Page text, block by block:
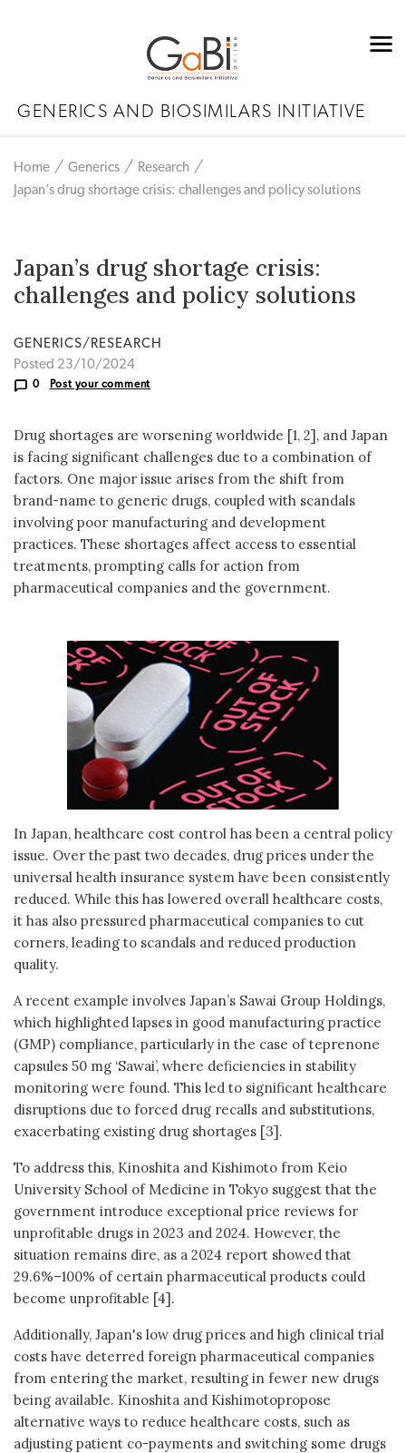
GENERICS AND BIOSIMILARS INITIATIVE
Home Generics
Research
Japan’s drug shortage crisis: challenges and policy solutions
Japan’s drug shortage crisis:
challenges and policy solutions
GENERICS/RESEARCH
Posted 23/10/2024
0 Post your comment
Drug shortages are worsening worldwide [1, 2], and Japan
is facing significant challenges due to a combination of
factors. One major issue arises from the shift from
brand-name to generic drugs, coupled with scandals
involving poor manufacturing and development
practices. These shortages affect access to essential
treatments, prompting calls for action from
pharmaceutical companies and the government.
In Japan, healthcare cost control has been a central policy
issue. Over the past two decades, drug prices under the
universal health insurance system have been consistently
reduced. While this has lowered overall healthcare costs,
it has also pressured pharmaceutical companies to cut
corners, leading to scandals and reduced production
quality.
A recent example involves Japan’s Sawai Group Holdings,
which highlighted lapses in good manufacturing practice
(GMP) compliance, particularly in the case of teprenone
capsules 50 mg ‘Sawai’, where deficiencies in stability
monitoring were found. This led to significant healthcare
disruptions due to forced drug recalls and substitutions,
exacerbating existing drug shortages [3].
To address this, Kinoshita and Kishimoto from Keio
University School of Medicine in Tokyo suggest that the
government introduce exceptional price reviews for
unprofitable drugs in 2023 and 2024. However, the
situation remains dire, as a 2024 report showed that
29.6%–100% of certain pharmaceutical products could
become unprofitable [4].
Additionally, Japan's low drug prices and high clinical trial
costs have deterred foreign pharmaceutical companies
from entering the market, resulting in fewer new drugs
being available. Kinoshita and Kishimotopropose
alternative ways to reduce healthcare costs, such as
adjusting patient co-payments and switching some drugs